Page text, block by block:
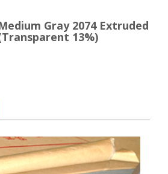
Gray 2074 Extruded
13%)